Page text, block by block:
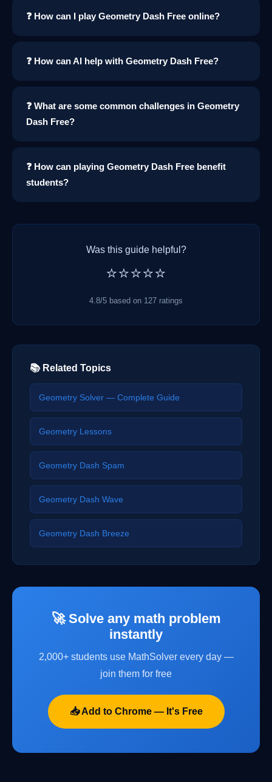
❓ How can I play Geometry Dash Free online?
❓ How can AI help with Geometry Dash Free?
❓ What are some common challenges in Geometry
Dash Free?
❓ How can playing Geometry Dash Free benefit
students?
Was this guide helpful?
⭐⭐⭐⭐⭐
4.8/5 based on 127 ratings
📚 Related Topics
Geometry Solver — Complete Guide
Geometry Lessons
Geometry Dash Spam
Geometry Dash Wave
Geometry Dash Breeze
🚀 Solve any math problem
instantly
2,000+ students use MathSolver every day —
join them for free
📥 Add to Chrome — It's Free